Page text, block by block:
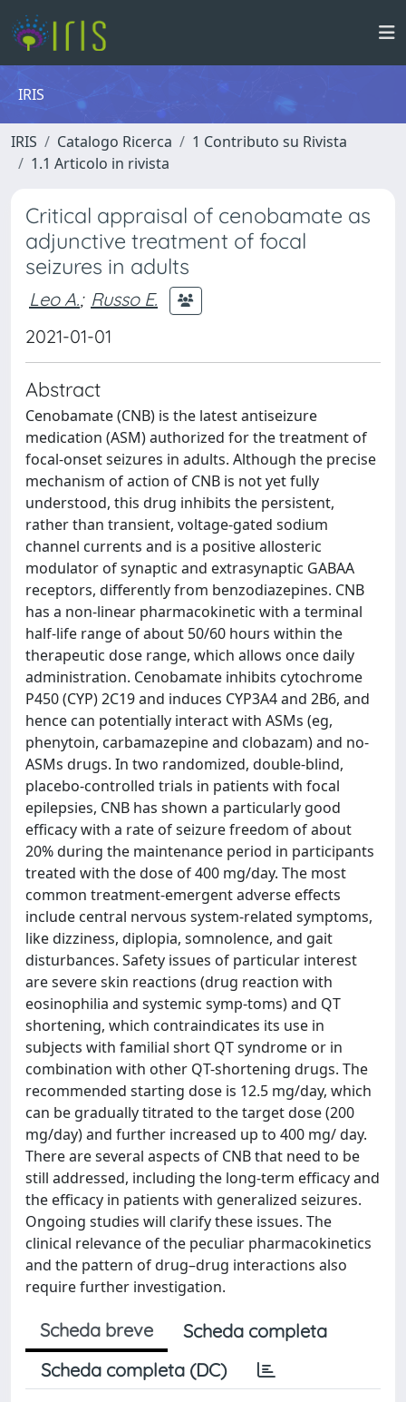
IRIS
IRIS Catalogo Ricerca
1 Contributo su Rivista
1.1 Articolo in rivista
Critical appraisal of cenobamate as
adjunctive treatment of focal
seizures in adults
Leo A.; Russo E.
2021-01-01
Abstract
Cenobamate (CNB) is the latest antiseizure
medication (ASM) authorized for the treatment of
focal-onset seizures in adults. Although the precise
mechanism of action of CNB is not yet fully
understood, this drug inhibits the persistent,
rather than transient, voltage-gated sodium
channel currents and is a positive allosteric
modulator of synaptic and extrasynaptic GABAA
receptors, differently from benzodiazepines. CNB
has a non-linear pharmacokinetic with a terminal
half-life range of about 50/60 hours within the
therapeutic dose range, which allows once daily
administration. Cenobamate inhibits cytochrome
P450 (CYP) 2C19 and induces CYP3A4 and 2B6, and
hence can potentially interact with ASMs (eg,
phenytoin, carbamazepine and clobazam) and no-
ASMs drugs. In two randomized, double-blind,
placebo-controlled trials in patients with focal
epilepsies, CNB has shown a particularly good
efficacy with a rate of seizure freedom of about
20% during the maintenance period in participants
treated with the dose of 400 mg/day. The most
common treatment-emergent adverse effects
include central nervous system-related symptoms,
like dizziness, diplopia, somnolence, and gait
disturbances. Safety issues of particular interest
are severe skin reactions (drug reaction with
eosinophilia and systemic symp-toms) and QT
shortening, which contraindicates its use in
subjects with familial short QT syndrome or in
combination with other QT-shortening drugs. The
recommended starting dose is 12.5 mg/day, which
can be gradually titrated to the target dose (200
mg/day) and further increased up to 400 mg/ day.
There are several aspects of CNB that need to be
still addressed, including the long-term efficacy and
the efficacy in patients with generalized seizures.
Ongoing studies will clarify these issues. The
clinical relevance of the peculiar pharmacokinetics
and the pattern of drug–drug interactions also
require further investigation.
Scheda breve
Scheda completa
Scheda completa (DC)